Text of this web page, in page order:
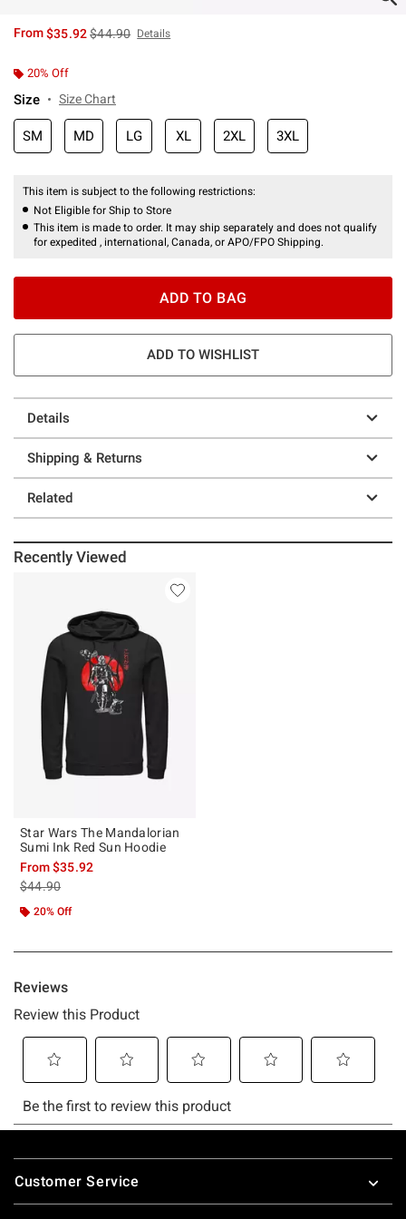
From$35.92is sales price, the original price is
$44.90 Details
20% Off
Size Size Chart
SM MD LG XL 2XL 3XL
This item is subject to the following restrictions:
Not Eligible for Ship to Store
This item is made to order. It may ship separately and does not qualify
for expedited , international, Canada, or APO/FPO Shipping.
ADD TO BAG
ADD TO WISHLIST
Details
Shipping & Returns
Related
Recently Viewed
Star Wars The Mandalorian
Sumi Ink Red Sun Hoodie
From$35.92
is sales price, the original price is
$44.90
20% Off
Footer
Customer Service